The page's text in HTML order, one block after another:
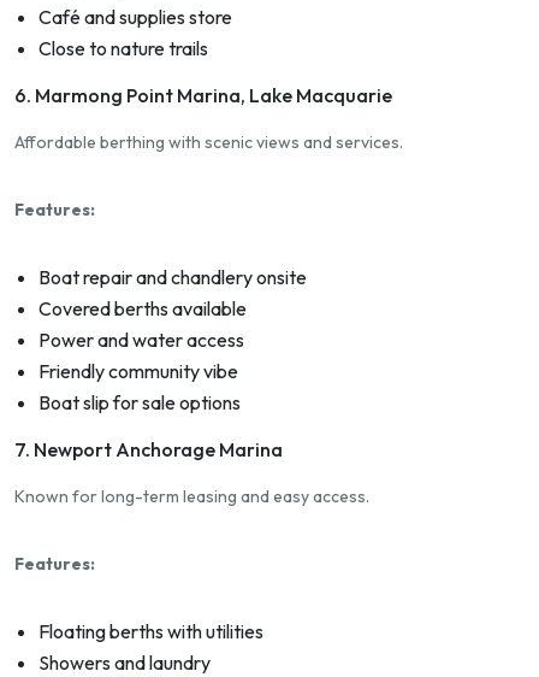
Café and supplies store
Close to nature trails
6. Marmong Point Marina, Lake Macquarie
Affordable berthing with scenic views and services.
Features:
Boat repair and chandlery onsite
Covered berths available
Power and water access
Friendly community vibe
Boat slip for sale options
7. Newport Anchorage Marina
Known for long-term leasing and easy access.
Features:
Floating berths with utilities
Showers and laundry